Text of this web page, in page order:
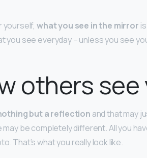
yourself, what you see in the mirror
you see everyday – unless you see
others see
but a reflection and that may
be completely different. All you
That’s what you really look like.